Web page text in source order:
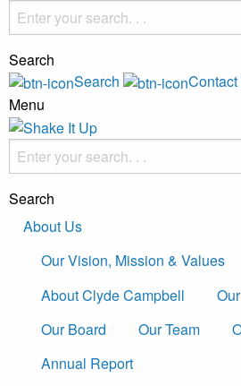
Search
Search
Contact
Menu
Search
About Us
Our Vision, Mission & Values
About Clyde Campbell
Our Board
Our Team
Annual Report